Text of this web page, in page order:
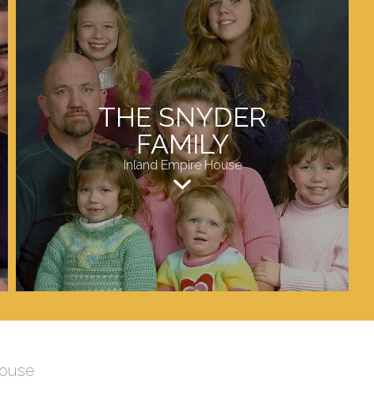
THE SNYDER
FAMILY
Inland Empire House